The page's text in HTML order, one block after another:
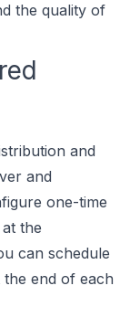
the quality of
and
and
one-time
the
can schedule
end of each